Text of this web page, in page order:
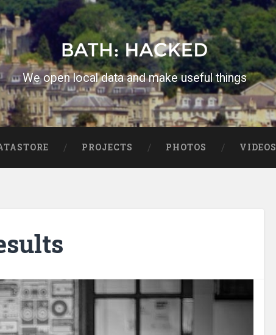
We open local data and make useful things
PROJECTS PHOTOS VIDEOS